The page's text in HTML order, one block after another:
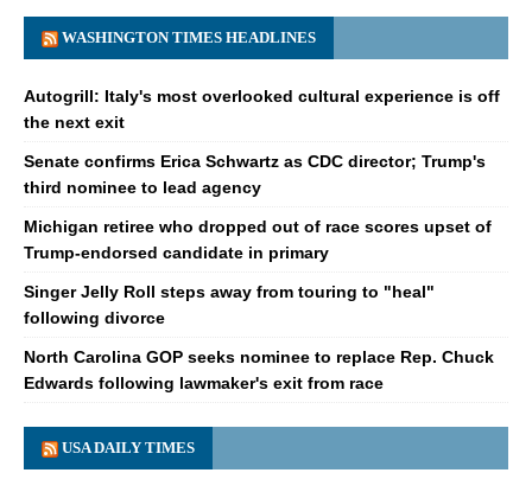
WASHINGTON TIMES HEADLINES
Autogrill: Italy's most overlooked cultural experience is off
the next exit
Senate confirms Erica Schwartz as CDC director; Trump's
third nominee to lead agency
Michigan retiree who dropped out of race scores upset of
Trump-endorsed candidate in primary
Singer Jelly Roll steps away from touring to "heal"
following divorce
North Carolina GOP seeks nominee to replace Rep. Chuck
Edwards following lawmaker's exit from race
USA DAILY TIMES